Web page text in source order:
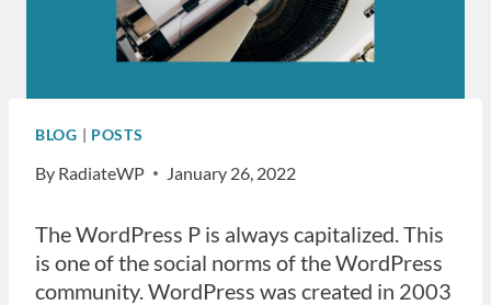
BLOG | POSTS
By RadiateWP January 26, 2022
The WordPress P is always capitalized. This
is one of the social norms of the WordPress
community. WordPress was created in 2003